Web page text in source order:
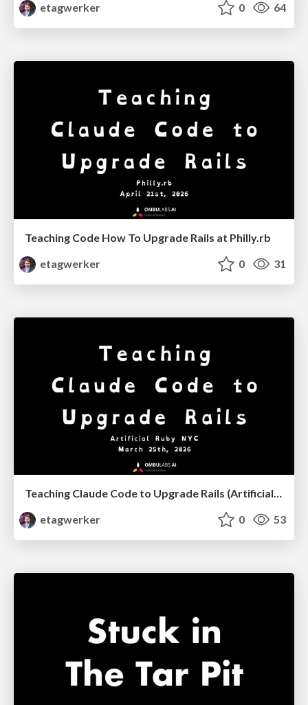
etagwerker
0 64
Teaching Code How To Upgrade Rails at Philly.rb
etagwerker
0 31
Teaching Claude Code to Upgrade Rails (Artificial Ruby NYC, March, 2026)
etagwerker
0 53